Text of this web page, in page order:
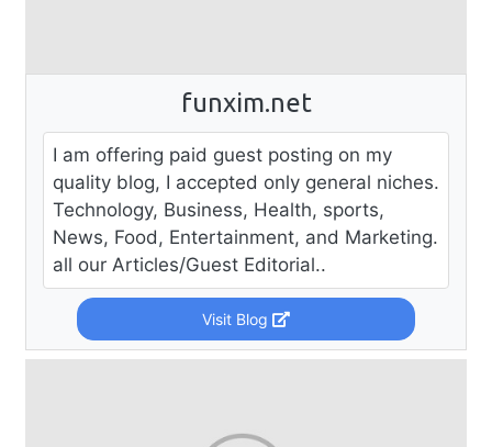
funxim.net
I am offering paid guest posting on my
quality blog, I accepted only general niches.
Technology, Business, Health, sports,
News, Food, Entertainment, and Marketing.
all our Articles/Guest Editorial..
Visit Blog